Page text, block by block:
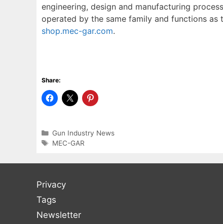
engineering, design and manufacturing
operated by the same family and functions
shop.mec-gar.com.
Share:
Categories
Gun Industry News
Tags
MEC-GAR
Privacy
Tags
Newsletter